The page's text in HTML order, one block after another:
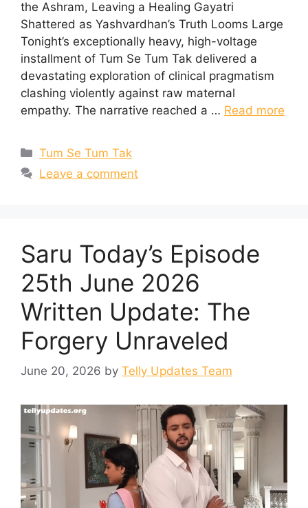
the Ashram, Leaving a Healing Gayatri
Shattered as Yashvardhan’s Truth Looms Large
Tonight’s exceptionally heavy, high-voltage
installment of Tum Se Tum Tak delivered a
devastating exploration of clinical pragmatism
clashing violently against raw maternal
empathy. The narrative reached a … Read more
Categories
Tum Se Tum Tak
Leave a comment
Saru Today’s Episode
25th June 2026
Written Update: The
Forgery Unraveled
June 20, 2026 by Telly Updates Team